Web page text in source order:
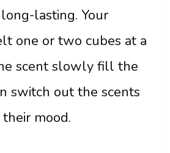
lasting. Your
one or two cubes at a
scent slowly fill the
switch out the scents
mood.